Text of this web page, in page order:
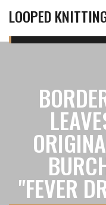
LOOPED
"FEVER